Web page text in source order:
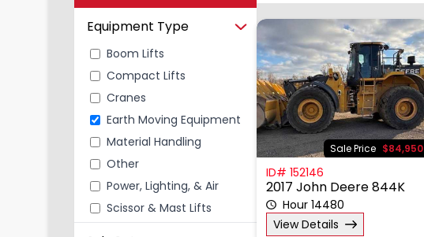
Equipment Type
Boom Lifts
Compact Lifts
Cranes
Earth Moving Equipment
Material Handling
Other
Power, Lighting, & Air
Scissor & Mast Lifts
Sale Price $84,950
ID# 152146
2017 John Deere 844K
Hour 14480
View Details